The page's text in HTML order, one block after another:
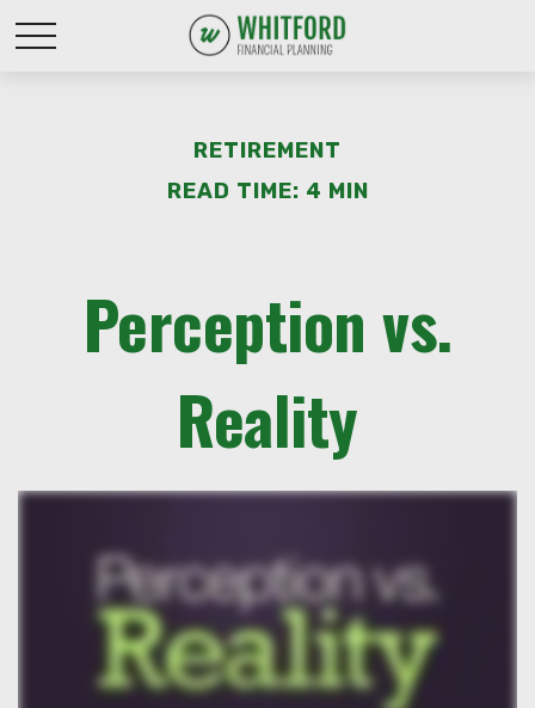
RETIREMENT
READ TIME: 4 MIN
Perception vs.
Reality